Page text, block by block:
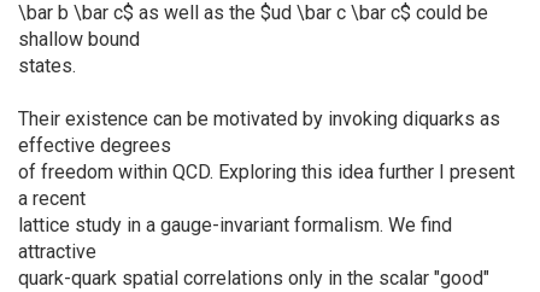
\bar b \bar c$ as well as the $ud \bar c \bar c$ could be
shallow bound
states.
Their existence can be motivated by invoking diquarks as
effective degrees
of freedom within QCD. Exploring this idea further I present
a recent
lattice study in a gauge-invariant formalism. We find
attractive
quark-quark spatial correlations only in the scalar "good"